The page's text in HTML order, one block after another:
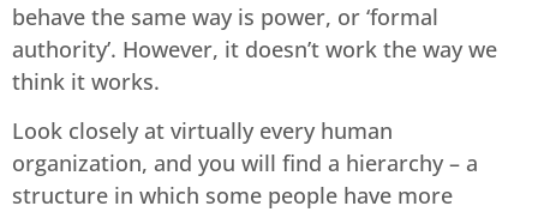
behave the same way is power, or ‘formal
authority’. However, it doesn’t work the way we
think it works.
Look closely at virtually every human
organization, and you will find a hierarchy – a
structure in which some people have more